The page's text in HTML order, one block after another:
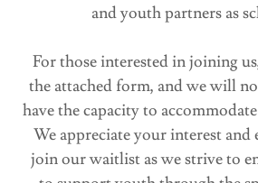
and youth partners as
For those interested in joining
the attached form, and we will
have the capacity to
We appreciate your interest and
join our waitlist as we strive to